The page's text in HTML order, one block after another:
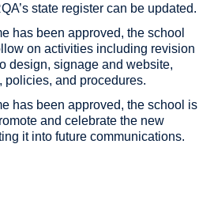
state register can be updated.
has been approved, the school
on activities including revision
design, signage and website,
policies, and procedures.
has been approved, the school is
and celebrate the new
it into future communications.